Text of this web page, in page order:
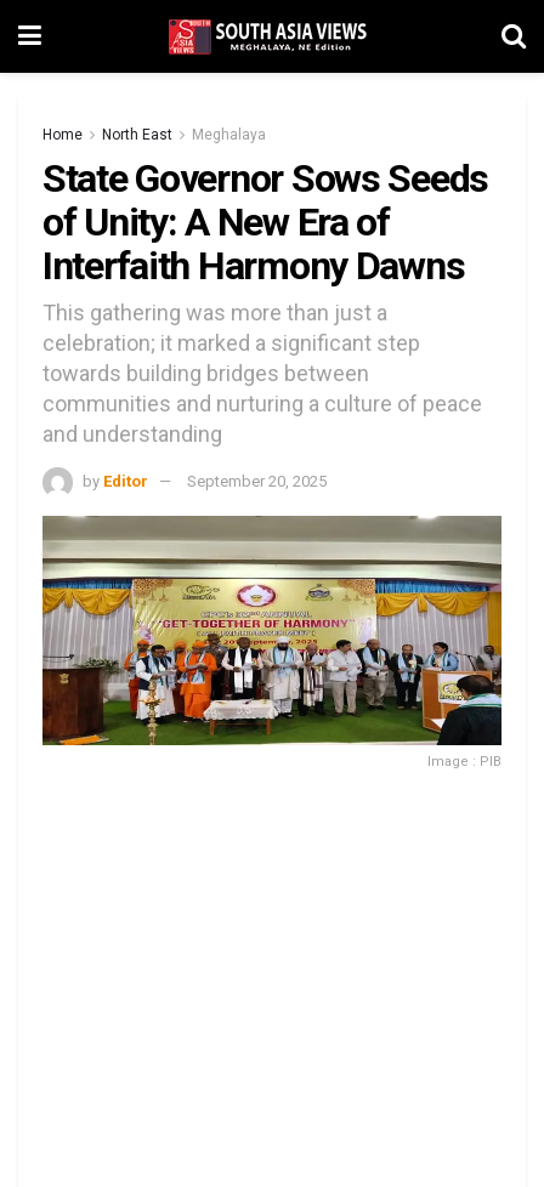
Home North East Meghalaya
State Governor Sows Seeds
of Unity: A New Era of
Interfaith Harmony Dawns
This gathering was more than just a
celebration; it marked a significant step
towards building bridges between
communities and nurturing a culture of peace
and understanding
by Editor September 20, 2025
Image : PIB